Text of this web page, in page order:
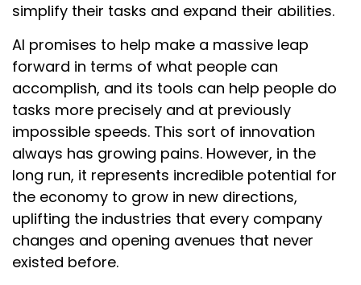
simplify their tasks and expand their abilities.
AI promises to help make a massive leap
forward in terms of what people can
accomplish, and its tools can help people do
tasks more precisely and at previously
impossible speeds. This sort of innovation
always has growing pains. However, in the
long run, it represents incredible potential for
the economy to grow in new directions,
uplifting the industries that every company
changes and opening avenues that never
existed before.